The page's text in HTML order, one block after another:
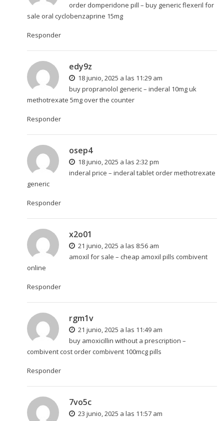
order domperidone pill – buy generic flexeril for
sale oral cyclobenzaprine 15mg
Responder
edy9z
18 junio, 2025 a las 11:29 am
buy propranolol generic – inderal 10mg uk
methotrexate 5mg over the counter
Responder
osep4
18 junio, 2025 a las 2:32 pm
inderal price – inderal tabletorder methotrexate
generic
Responder
x2o01
21 junio, 2025 a las 8:56 am
amoxil for sale – cheap amoxil pills combivent
online
Responder
rgm1v
21 junio, 2025 a las 11:49 am
buy amoxicillin without a prescription –
combivent costorder combivent 100mcg pills
Responder
7vo5c
23 junio, 2025 a las 11:57 am